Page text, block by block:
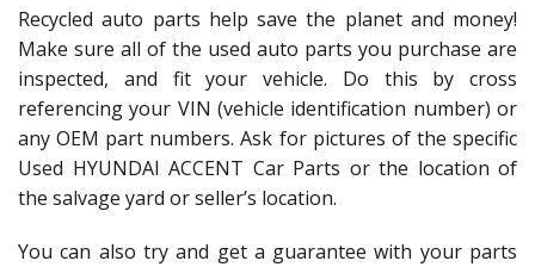
Recycled auto parts help save the planet and money!
Make sure all of the used auto parts you purchase are
inspected, and fit your vehicle. Do this by cross
referencing your VIN (vehicle identification number) or
any OEM part numbers. Ask for pictures of the specific
Used HYUNDAI ACCENT Car Parts or the location of
the salvage yard or seller’s location.
You can also try and get a guarantee with your parts